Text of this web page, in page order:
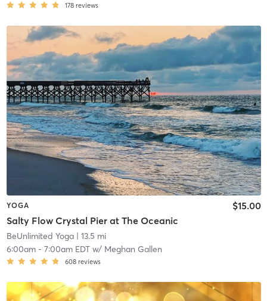
178 reviews
YOGA
Salty Flow Crystal Pier at The Oceanic
$15.00
BeUnlimited Yoga| 13.5 mi
6:00am- 7:00am EDTw/ Meghan Gallen
608 reviews